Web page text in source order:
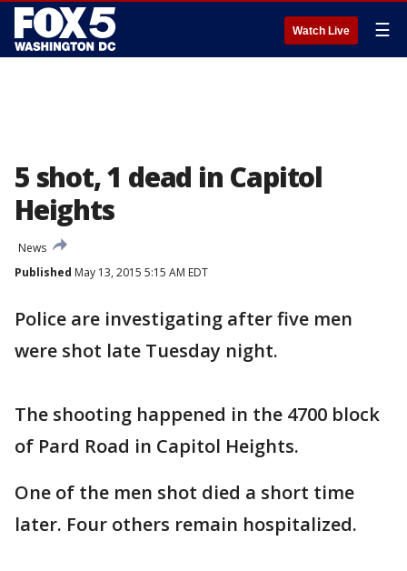
Watch Live ☰
5 shot, 1 dead in Capitol
Heights
News
Published May 13, 2015 5:15 AM EDT
Police are investigating after five men
were shot late Tuesday night.
The shooting happened in the 4700 block
of Pard Road in Capitol Heights.
One of the men shot died a short time
later. Four others remain hospitalized.